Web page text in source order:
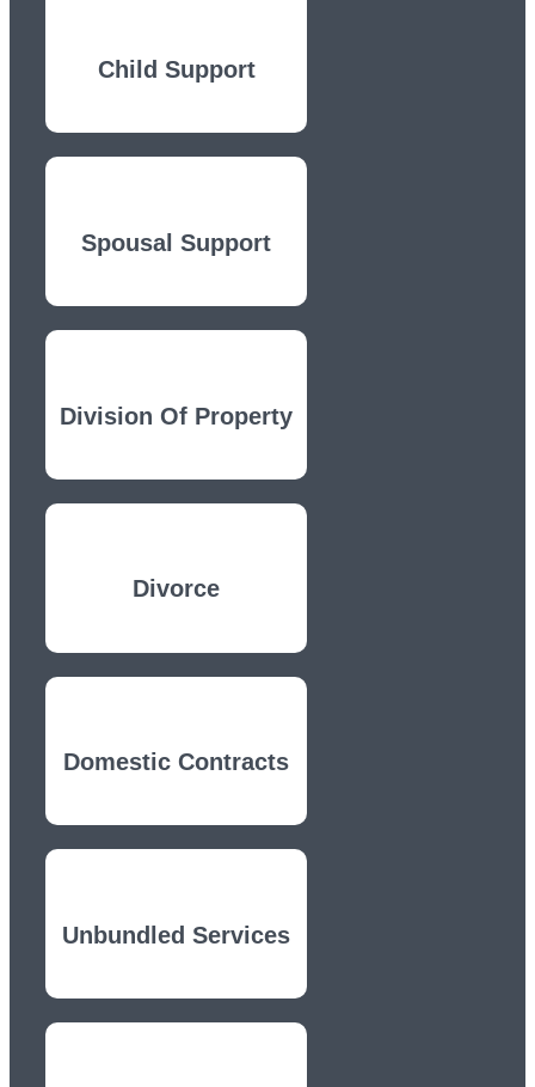
Child Support
Spousal Support
Division Of Property
Divorce
Domestic Contracts
Unbundled Services